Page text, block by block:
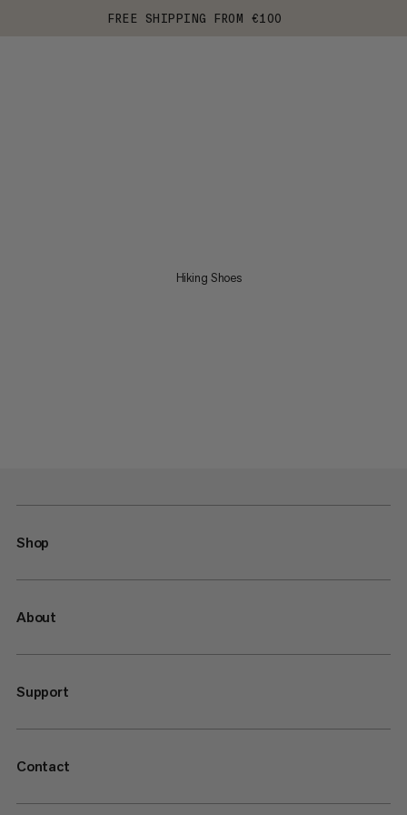
FREE SHIPPING FROM €100
Hiking Shoes
Shop
About
Support
Contact